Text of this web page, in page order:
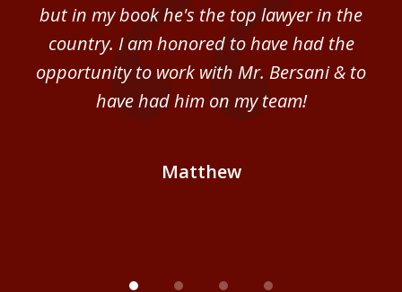
but in my book he's the top lawyer in the
country. I am honored to have had the
opportunity to work with Mr. Bersani & to
have had him on my team!
Matthew